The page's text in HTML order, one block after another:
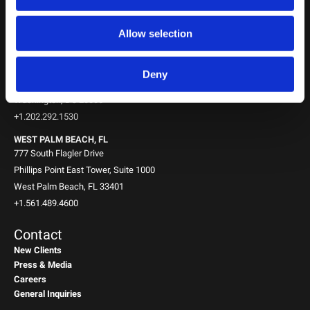
Allow selection
Deny
New York, NY 10151
WASHINGTON, D.C.
Washington, DC 20006
+1.202.292.1530
WEST PALM BEACH, FL
777 South Flagler Drive
Phillips Point East Tower, Suite 1000
West Palm Beach, FL 33401
+1.561.489.4600
Contact
New Clients
Press & Media
Careers
General Inquiries